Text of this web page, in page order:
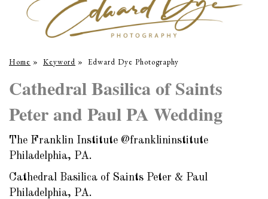
Home » Keyword » Edward Dye Photography
Cathedral Basilica of Saints
Peter and Paul PA Wedding
The Franklin Institute @franklininstitute
Philadelphia, PA.
Cathedral Basilica of Saints Peter & Paul
Philadelphia, PA.